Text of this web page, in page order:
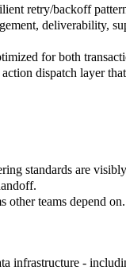
retry/backoff
deliverability,
for both
dispatch layer
standards are
other teams depend on.
infrastructure -